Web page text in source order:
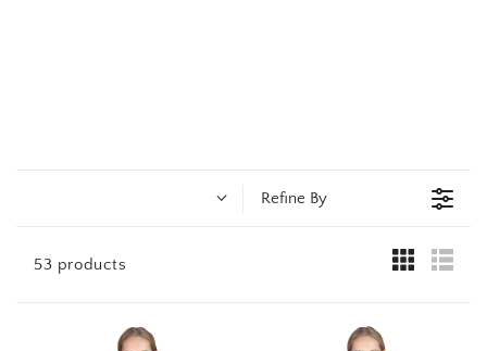
Refine By
53 products